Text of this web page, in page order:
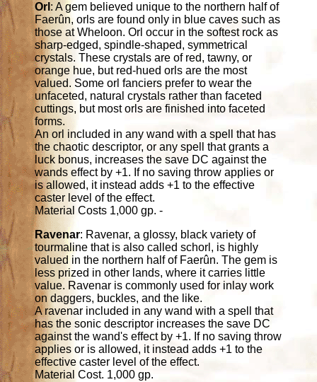
Orl : A gem believed unique to the northern half of
Faerûn, orls are found only in blue caves such as
those at Wheloon. Orl occur in the softest rock as
sharp-edged, spindle-shaped, symmetrical
crystals. These crystals are of red, tawny, or
orange hue, but red-hued orls are the most
valued. Some orl fanciers prefer to wear the
unfaceted, natural crystals rather than faceted
cuttings, but most orls are finished into faceted
forms.
An orl included in any wand with a spell that has
the chaotic descriptor, or any spell that grants a
luck bonus, increases the save DC against the
wands effect by +1. If no saving throw applies or
is allowed, it instead adds +1 to the effective
caster level of the effect.
Material Costs 1,000 gp. -
Ravenar: Ravenar, a glossy, black variety of
tourmaline that is also called schorl, is highly
valued in the northern half of Faerûn. The gem is
less prized in other lands, where it carries little
value. Ravenar is commonly used for inlay work
on daggers, buckles, and the like.
A ravenar included in any wand with a spell that
has the sonic descriptor increases the save DC
against the wand's effect by +1. If no saving throw
applies or is allowed, it instead adds +1 to the
effective caster level of the effect.
Material Cost. 1,000 gp.